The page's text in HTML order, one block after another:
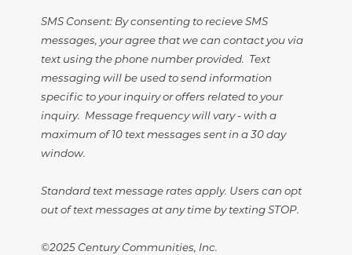
SMS Consent: By consenting to recieve SMS
messages, your agree that we can contact you via
text using the phone number provided. Text
messaging will be used to send information
specific to your inquiry or offers related to your
inquiry. Message frequency will vary - with a
maximum of 10 text messages sent in a 30 day
window.
Standard text message rates apply. Users can opt
out of text messages at any time by texting STOP.
©2025 Century Communities, Inc.